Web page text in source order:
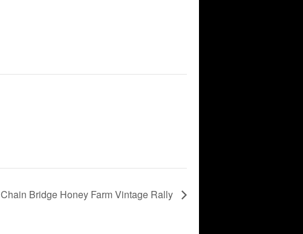
Chain Bridge Honey Farm Vintage Rally